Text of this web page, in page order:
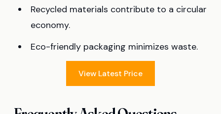
Recycled materials contribute to a circular
economy.
Eco-friendly packaging minimizes waste.
View Latest Price